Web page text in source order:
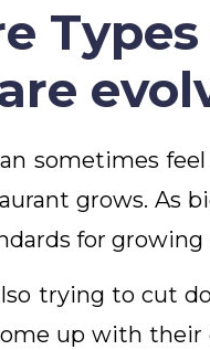
sometimes
grows. As
for
trying to cut
up with their